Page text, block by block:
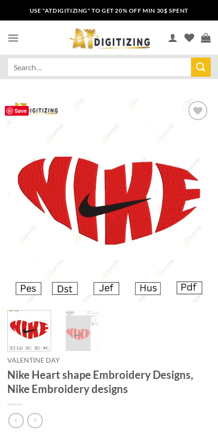
USE "ATDIGITIZING" TO GET 20% OFF MIN 30$ SPENT
Save
VALENTINE DAY
Nike Heart shape Embroidery Designs,
Nike Embroidery designs